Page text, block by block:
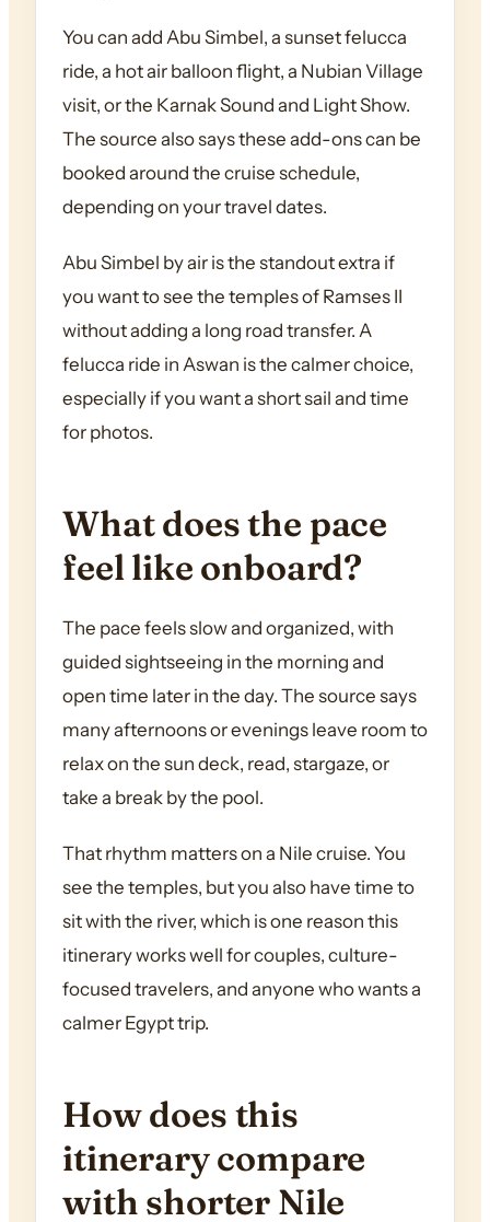
You can add Abu Simbel, a sunset felucca
ride, a hot air balloon flight, a Nubian Village
visit, or the Karnak Sound and Light Show.
The source also says these add-ons can be
booked around the cruise schedule,
depending on your travel dates.
Abu Simbel by air is the standout extra if
you want to see the temples of Ramses II
without adding a long road transfer. A
felucca ride in Aswan is the calmer choice,
especially if you want a short sail and time
for photos.
What does the pace
feel like onboard?
The pace feels slow and organized, with
guided sightseeing in the morning and
open time later in the day. The source says
many afternoons or evenings leave room to
relax on the sun deck, read, stargaze, or
take a break by the pool.
That rhythm matters on a Nile cruise. You
see the temples, but you also have time to
sit with the river, which is one reason this
itinerary works well for couples, culture-
focused travelers, and anyone who wants a
calmer Egypt trip.
How does this
itinerary compare
with shorter Nile